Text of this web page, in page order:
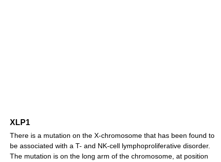
XLP1
There is a mutation on the X-chromosome that has been found to
be associated with a T- and NK-cell lymphoproliferative disorder.
The mutation is on the long arm of the chromosome, at position